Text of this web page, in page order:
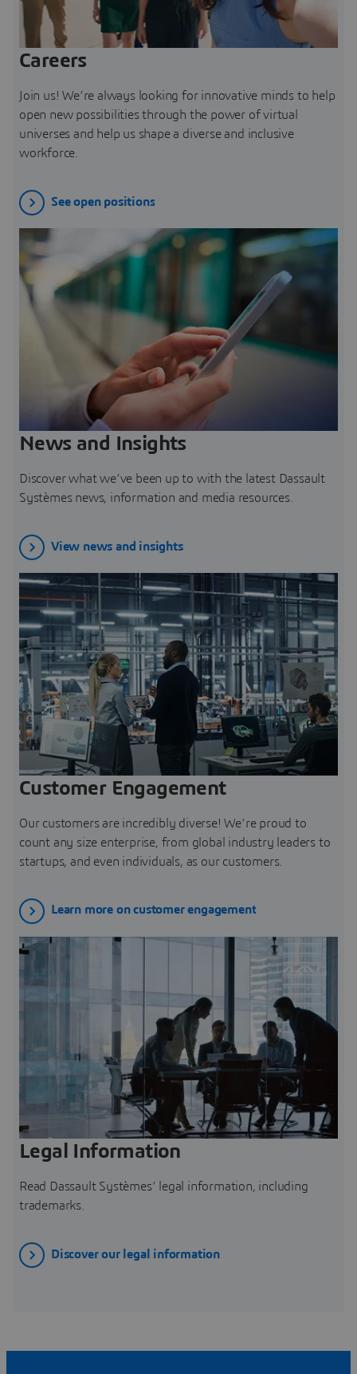
Careers
Join us! We’re always looking for innovative minds to help
open new possibilities through the power of virtual
universes and help us shape a diverse and inclusive
workforce.
See open positions
News and Insights
Discover what we’ve been up to with the latest Dassault
Systèmes news, information and media resources.
View news and insights
Customer Engagement
Our customers are incredibly diverse! We’re proud to
count any size enterprise, from global industry leaders to
startups, and even individuals, as our customers.
Learn more on customer engagement
Legal Information
Read Dassault Systèmes’ legal information, including
trademarks.
Discover our legal information